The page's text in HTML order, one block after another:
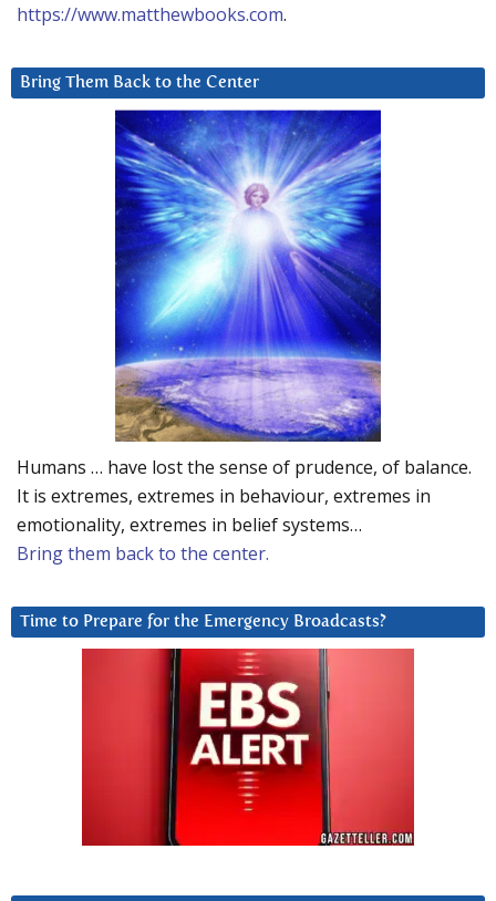
https://www.matthewbooks.com.
Bring Them Back to the Center
Humans … have lost the sense of prudence, of balance.
It is extremes, extremes in behaviour, extremes in
emotionality, extremes in belief systems…
Bring them back to the center.
Time to Prepare for the Emergency Broadcasts?